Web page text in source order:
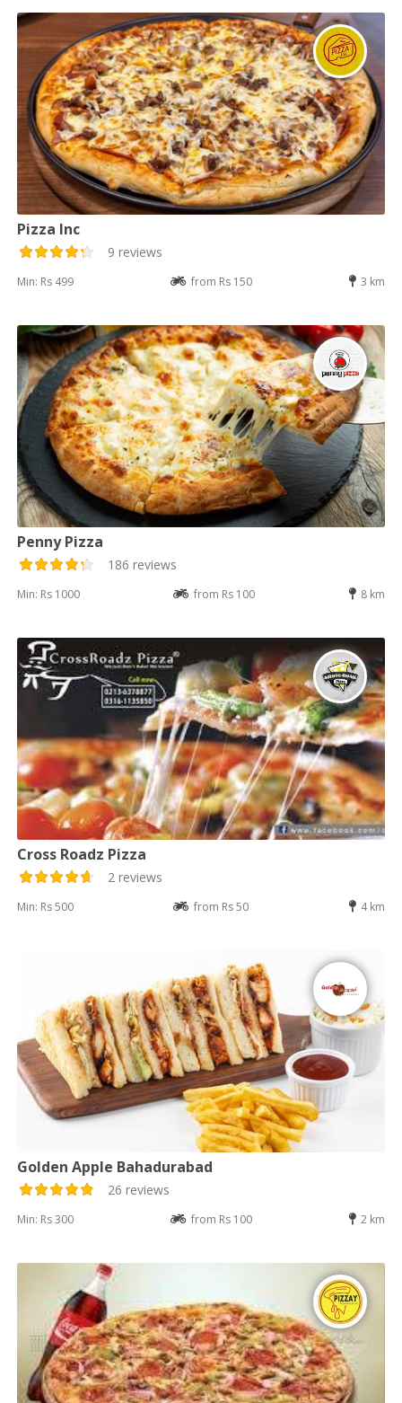
Pizza Inc
9 reviews
Min: Rs 499 from Rs 150 3 km
Penny Pizza
186 reviews
Min: Rs 1000 from Rs 100 8 km
Cross Roadz Pizza
2 reviews
Min: Rs 500 from Rs 50 4 km
Golden Apple Bahadurabad
26 reviews
Min: Rs 300 from Rs 100 2 km